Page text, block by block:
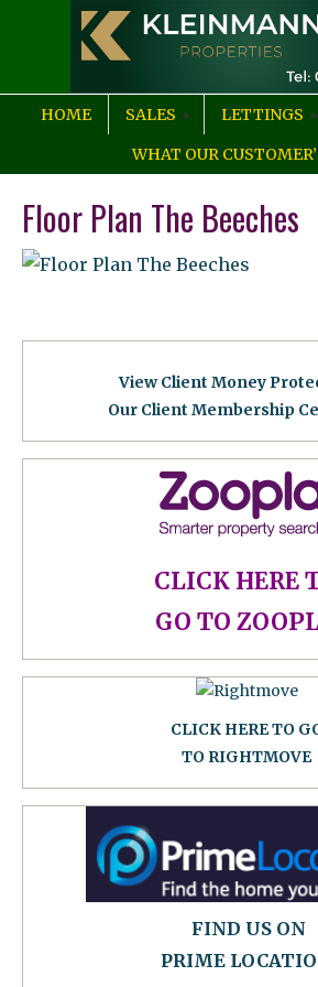
HOME SALES LETTINGS
WHAT OUR
Floor Plan The Beeches
View Client Money
Our Client Membership
CLICK HERE
GO TO
CLICK HERE TO
TO RIGHTMOVE
FIND US ON
PRIME